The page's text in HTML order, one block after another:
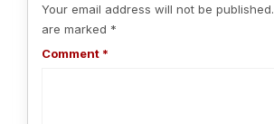
Your email address will not be published.
are marked *
Comment *